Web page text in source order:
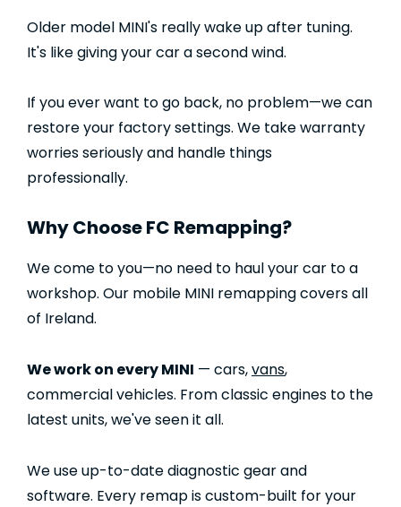
Older model MINI's really wake up after tuning.
It's like giving your car a second wind.
If you ever want to go back, no problem—we can
restore your factory settings. We take warranty
worries seriously and handle things
professionally.
Why Choose FC Remapping?
We come to you—no need to haul your car to a
workshop. Our mobile MINI remapping covers all
of Ireland.
We work on every MINI — cars,vans,
commercial vehicles. From classic engines to the
latest units, we've seen it all.
We use up-to-date diagnostic gear and
software. Every remap is custom-built for your